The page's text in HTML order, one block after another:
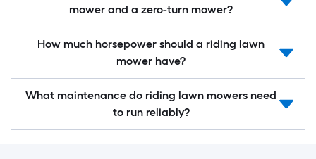
mower and a zero-turn mower?
How much horsepower should a riding lawn
mower have?
What maintenance do riding lawn mowers need
to run reliably?